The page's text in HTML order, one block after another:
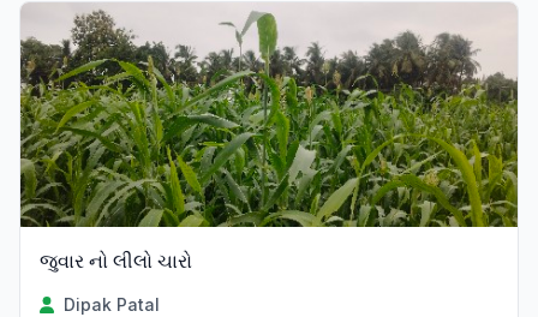
જુવાર નો લીલો ચારો
Dipak Patal